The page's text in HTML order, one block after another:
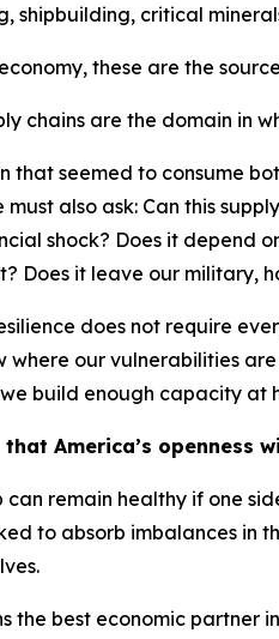
shipbuilding, critical
these are the
chains are the domain in
that seemed to consume
must also ask: Can this
shock? Does it depend
Does it leave our military,
does not require
where our vulnerabilities
build enough capacity
America’s
remain healthy if one
to absorb imbalances in
the best economic partner